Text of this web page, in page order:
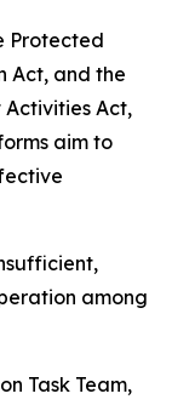
Protected
Act, and the
Act,
aim to
among
Task Team,